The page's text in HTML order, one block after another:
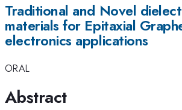
Traditional and Novel
materials for Epitaxial
electronics applications
ORAL
Abstract